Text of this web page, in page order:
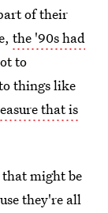
of their
the '90s had
to
things like
that is
that might be
they're all